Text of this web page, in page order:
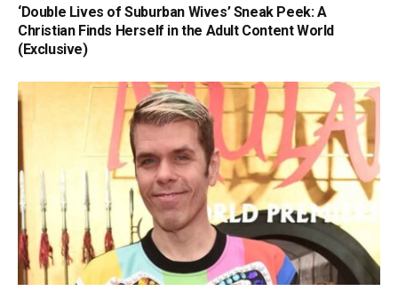
‘Double Lives of Suburban Wives’ Sneak Peek: A
Christian Finds Herself in the Adult Content World
(Exclusive)